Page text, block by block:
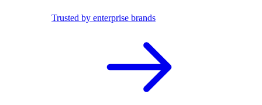
Trusted by enterprise brands